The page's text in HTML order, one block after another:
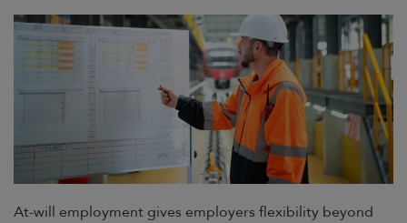
At-will employment gives employers flexibility beyond